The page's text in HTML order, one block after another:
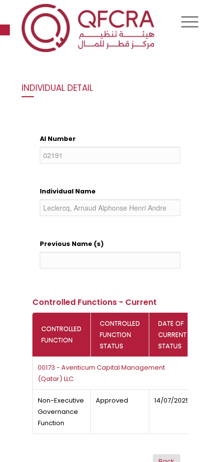
Open toolbar
INDIVIDUAL DETAIL
AI Number
Individual Name
Previous Name (s)
Controlled Functions - Current
CONTROLLED
FUNCTION
CONTROLLED
FUNCTION
STATUS
DATE OF
CURRENT
STATUS
00173 - Aventicum Capital Management
(Qatar) LLC
Non-Executive
Governance
Function
Approved 14/07/2025